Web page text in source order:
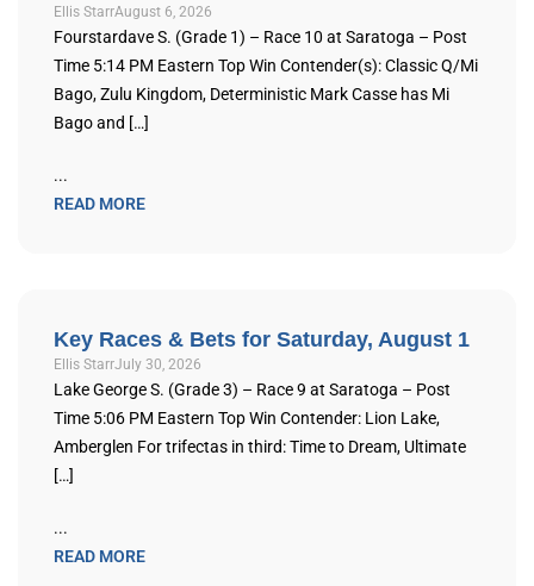
Ellis StarrAugust 6, 2026
Fourstardave S. (Grade 1) – Race 10 at Saratoga – Post
Time 5:14 PM Eastern Top Win Contender(s): Classic Q/Mi
Bago, Zulu Kingdom, Deterministic Mark Casse has Mi
Bago and […]
...
READ MORE
Key Races & Bets for Saturday, August 1
Ellis StarrJuly 30, 2026
Lake George S. (Grade 3) – Race 9 at Saratoga – Post
Time 5:06 PM Eastern Top Win Contender: Lion Lake,
Amberglen For trifectas in third: Time to Dream, Ultimate
[…]
...
READ MORE